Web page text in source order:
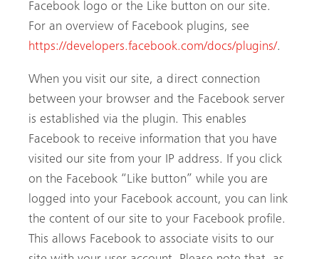
Facebook logo or the Like button on our site.
For an overview of Facebook plugins, see
https://developers.facebook.com/docs/plugins/.
When you visit our site, a direct connection
between your browser and the Facebook server
is established via the plugin. This enables
Facebook to receive information that you have
visited our site from your IP address. If you click
on the Facebook “Like button” while you are
logged into your Facebook account, you can link
the content of our site to your Facebook profile.
This allows Facebook to associate visits to our